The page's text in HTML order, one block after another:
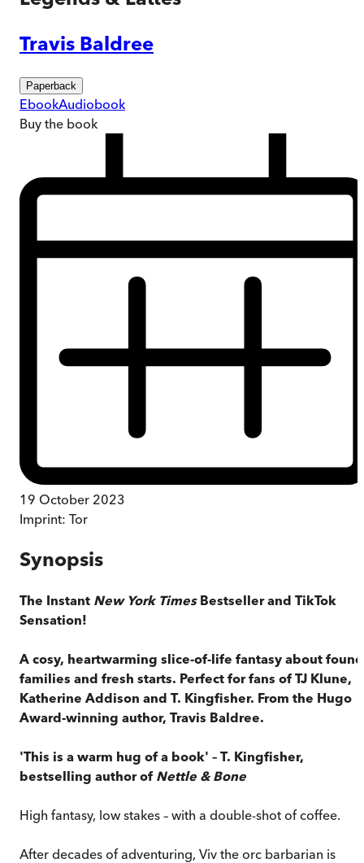
Travis Baldree
Paperback
EbookAudiobook
Buy the book
19 October 2023
Imprint: Tor
Synopsis
The Instant New York Times Bestseller and TikTok
Sensation!
A cosy, heartwarming slice-of-life fantasy about found
families and fresh starts. Perfect for fans of TJ Klune,
Katherine Addison and T. Kingfisher. From the Hugo
Award-winning author, Travis Baldree.
'This is a warm hug of a book' – T. Kingfisher,
bestselling author of Nettle & Bone
High fantasy, low stakes – with a double-shot of coffee.
After decades of adventuring, Viv the orc barbarian is